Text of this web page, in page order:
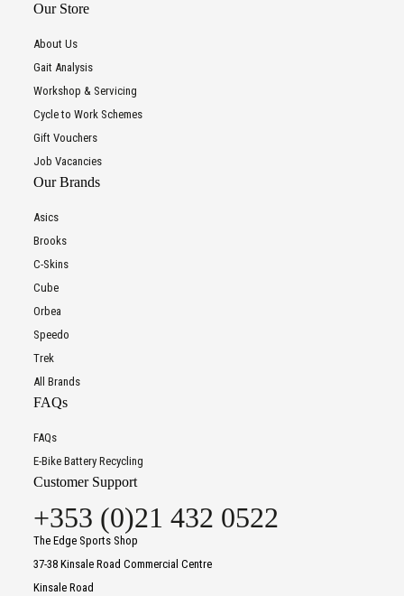
Our Store
About Us
Gait Analysis
Workshop & Servicing
Cycle to Work Schemes
Gift Vouchers
Job Vacancies
Our Brands
Asics
Brooks
C-Skins
Cube
Orbea
Speedo
Trek
All Brands
FAQs
FAQs
E-Bike Battery Recycling
Customer Support
+353 (0)21 432 0522
The Edge Sports Shop
37-38 Kinsale Road Commercial Centre
Kinsale Road